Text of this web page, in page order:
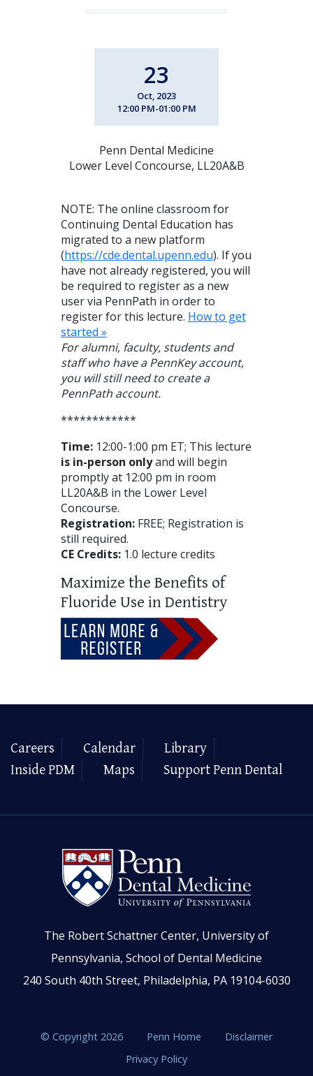
23
Oct, 2023
12:00 PM-01:00 PM
Penn Dental Medicine
Lower Level Concourse, LL20A&B
NOTE: The online classroom for
Continuing Dental Education has
migrated to a new platform
(https://cde.dental.upenn.edu). If you
have not already registered, you will
be required to register as a new
user via PennPath in order to
register for this lecture. How to get
started »
For alumni, faculty, students and
staff who have a PennKey account,
you will still need to create a
PennPath account.
************
Time:12:00-1:00 pm ET; This lecture
is in-person onlyand will begin
promptly at 12:00 pm in room
LL20A&B in the Lower Level
Concourse.
Registration:FREE; Registration is
still required.
CE Credits:1.0 lecture credits
Maximize the Benefits of
Fluoride Use in Dentistry
Careers Calendar
Library
Inside PDM
Maps Support Penn Dental
The Robert Schattner Center, University of
Pennsylvania, School of Dental Medicine
240 South 40th Street, Philadelphia, PA 19104-6030
© Copyright 2026 Penn Home
Disclaimer
Privacy Policy